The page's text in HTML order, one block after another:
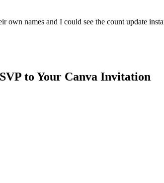
names and I could see the count update
to Your Canva Invitation